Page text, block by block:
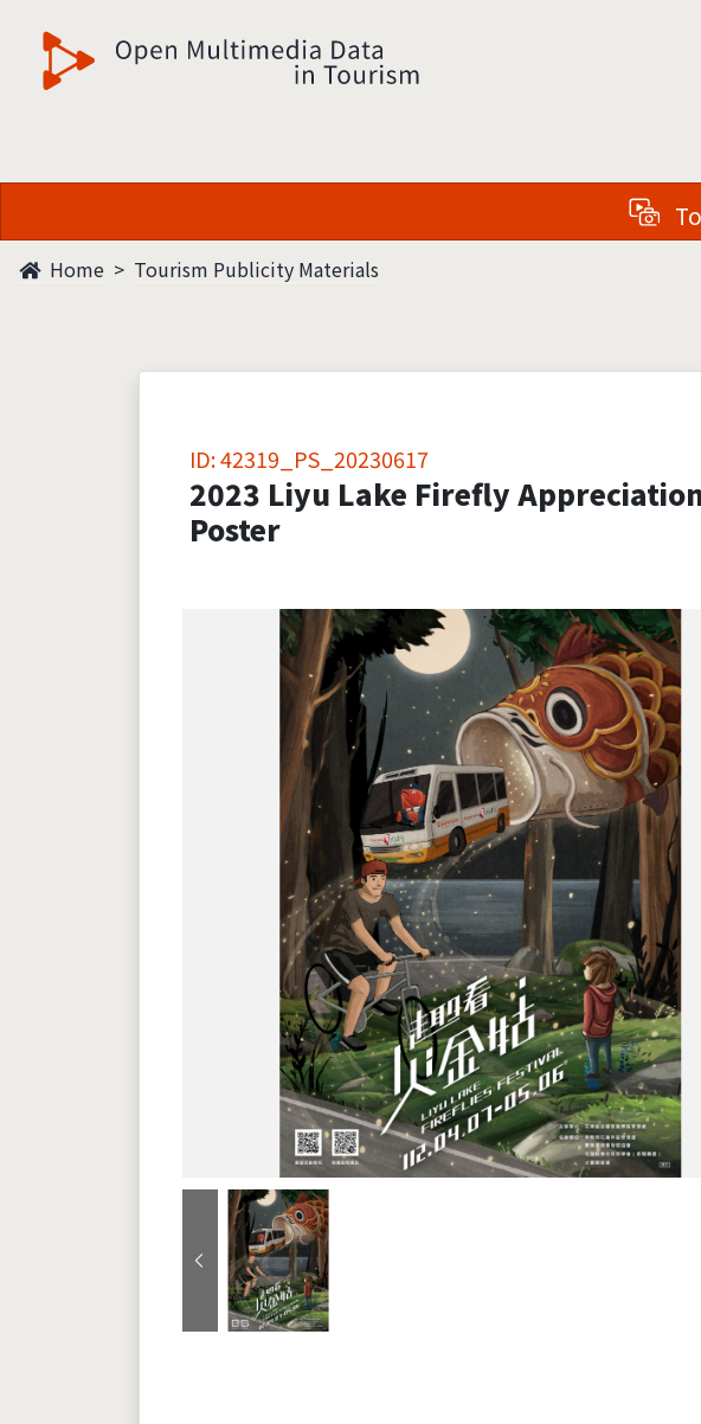
觀光多媒體開放資料
Home Tourism Publicity Materials
ID: 42319_PS_20230617
2023 Liyu Lake Firefly
Poster
Previous